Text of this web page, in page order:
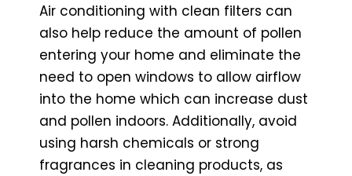
Air conditioning with clean filters can
also help reduce the amount of pollen
entering your home and eliminate the
need to open windows to allow airflow
into the home which can increase dust
and pollen indoors. Additionally, avoid
using harsh chemicals or strong
fragrances in cleaning products, as